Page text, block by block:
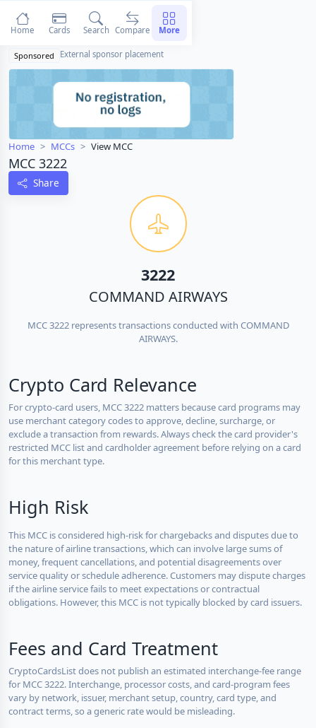
Sponsored External sponsor placement
Home MCCs View MCC
MCC 3222
Share
3222
COMMAND AIRWAYS
MCC 3222 represents transactions conducted with COMMAND
AIRWAYS.
Crypto Card Relevance
For crypto-card users, MCC 3222 matters because card programs may
use merchant category codes to approve, decline, surcharge, or
exclude a transaction from rewards. Always check the card provider's
restricted MCC list and cardholder agreement before relying on a card
for this merchant type.
High Risk
This MCC is considered high-risk for chargebacks and disputes due to
the nature of airline transactions, which can involve large sums of
money, frequent cancellations, and potential disagreements over
service quality or schedule adherence. Customers may dispute charges
if the airline service fails to meet expectations or contractual
obligations. However, this MCC is not typically blocked by card issuers.
Fees and Card Treatment
CryptoCardsList does not publish an estimated interchange-fee range
for MCC 3222. Interchange, processor costs, and card-program fees
vary by network, issuer, merchant setup, country, card type, and
contract terms, so a generic rate would be misleading.
Home Cards Search Compare More